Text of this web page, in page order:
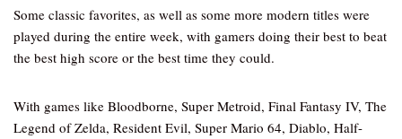
Some classic favorites, as well as some more modern titles were
played during the entire week, with gamers doing their best to beat
the best high score or the best time they could.
With games like Bloodborne, Super Metroid, Final Fantasy IV, The
Legend of Zelda, Resident Evil, Super Mario 64, Diablo, Half-